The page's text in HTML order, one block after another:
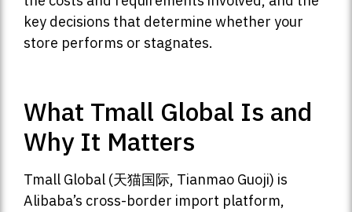
key decisions that determine whether your
store performs or stagnates.
What Tmall Global Is and
Why It Matters
Tmall Global (天猫国际, Tianmao Guoji) is
Alibaba’s cross-border import platform,